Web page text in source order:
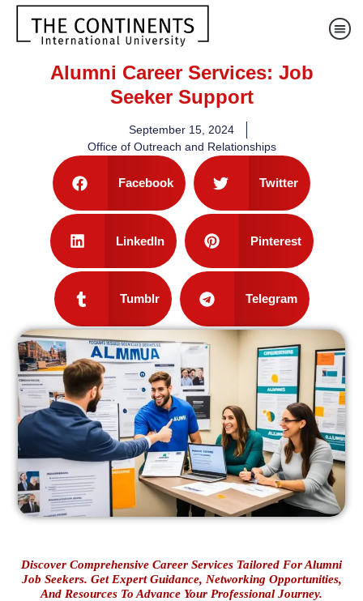
Alumni Career Services: Job
Seeker Support
September 15, 2024
Office of Outreach and Relationships
Facebook Twitter
LinkedIn Pinterest
Tumblr Telegram
Discover Comprehensive Career Services Tailored For Alumni
Job Seekers. Get Expert Guidance, Networking Opportunities,
And Resources To Advance Your Professional Journey.